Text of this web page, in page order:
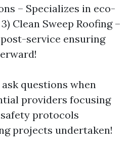
– Specializes in eco-
Clean Sweep Roofing –
service ensuring
questions when
providers focusing
protocols
projects undertaken!